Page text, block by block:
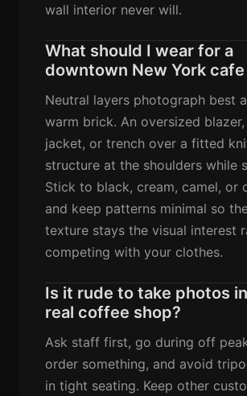
wall interior never will.
What should I wear for a
downtown New York
Neutral layers photograph best
warm brick. An oversized
jacket, or trench over a fitted
structure at the shoulders while
Stick to black, cream, camel, or
and keep patterns minimal so
texture stays the visual interest
competing with your clothes.
Is it rude to take photos
real coffee shop?
Ask staff first, go during off
order something, and avoid
in tight seating. Keep other